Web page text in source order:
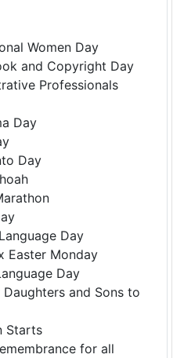
Women Day
and Copyright Day
Professionals
Day
Day
Day
Easter Monday
Day
and Sons to
Starts
for all